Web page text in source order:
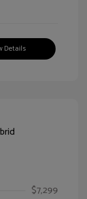
Details
$7,299